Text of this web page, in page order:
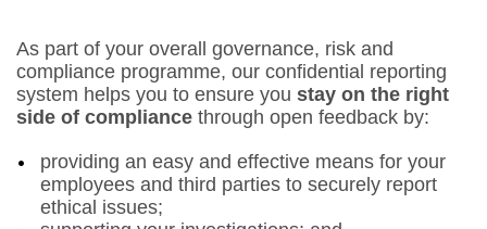
As part of your overall governance, risk and
compliance programme, our confidential reporting
system helps you to ensure you stay on the right
side of compliance through open feedback by:
providing an easy and effective means for your
employees and third parties to securely report
ethical issues;